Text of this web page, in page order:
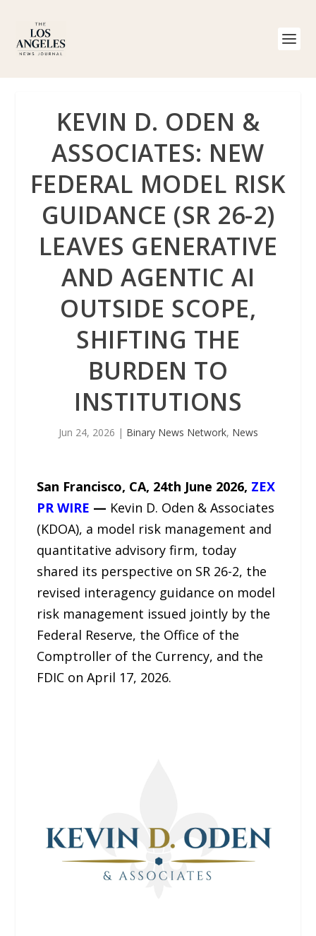
KEVIN D. ODEN &
ASSOCIATES: NEW
FEDERAL MODEL RISK
GUIDANCE (SR 26-2)
LEAVES GENERATIVE
AND AGENTIC AI
OUTSIDE SCOPE,
SHIFTING THE
BURDEN TO
INSTITUTIONS
Jun 24, 2026 | Binary News Network, News
San Francisco, CA, 24th June 2026, ZEX
PR WIRE — Kevin D. Oden & Associates
(KDOA), a model risk management and
quantitative advisory firm, today
shared its perspective on SR 26-2, the
revised interagency guidance on model
risk management issued jointly by the
Federal Reserve, the Office of the
Comptroller of the Currency, and the
FDIC on April 17, 2026.